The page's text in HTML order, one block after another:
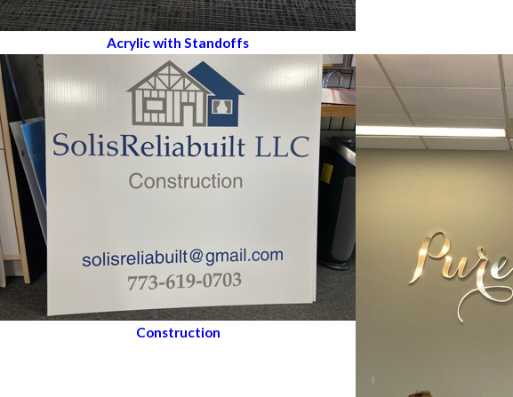
Acrylic with Standoffs
Construction